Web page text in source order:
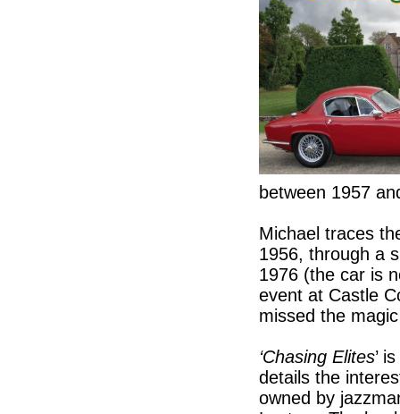
between 1957
Michael traces
1956, through a
1976 (the car is
event at Castle
missed the
‘Chasing Elites’
details the
owned by